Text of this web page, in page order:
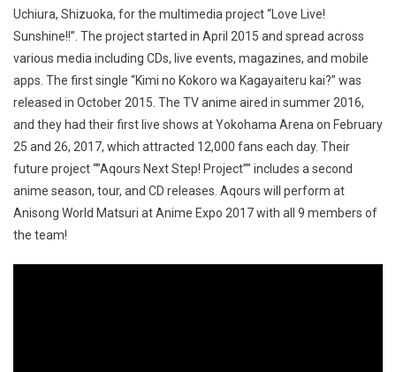
Uchiura, Shizuoka, for the multimedia project “Love Live!
Sunshine!!”. The project started in April 2015 and spread across
various media including CDs, live events, magazines, and mobile
apps. The first single “Kimi no Kokoro wa Kagayaiteru kai?” was
released in October 2015. The TV anime aired in summer 2016,
and they had their first live shows at Yokohama Arena on February
25 and 26, 2017, which attracted 12,000 fans each day. Their
future project “”Aqours Next Step! Project”” includes a second
anime season, tour, and CD releases. Aqours will perform at
Anisong World Matsuri at Anime Expo 2017 with all 9 members of
the team!